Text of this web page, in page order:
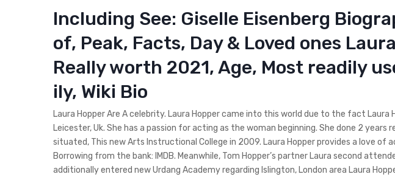
Including See: Giselle Eisenberg
of, Peak, Facts, Day & Loved ones
Really worth 2021, Age, Most readily
ily, Wiki Bio
Laura Hopper Are A celebrity. Laura Hopper came into this world due to the fact
Leicester, Uk. She has a passion for acting as the woman beginning. She done 2
situated, This new Arts Instructional College in 2009. Laura Hopper provides a love of
Borrowing from the bank: IMDB. Meanwhile, Tom Hopper’s partner Laura second
additionally entered new Urdang Academy regarding Islington, London area Laura